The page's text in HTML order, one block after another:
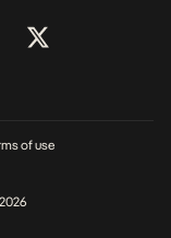
of use